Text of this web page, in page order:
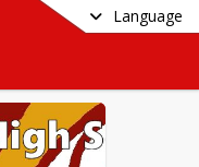
Language